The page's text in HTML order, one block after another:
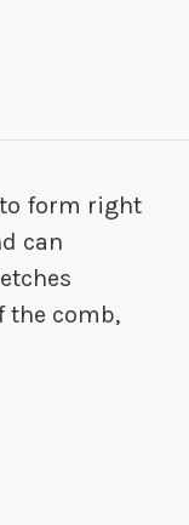
form right
can
the comb,